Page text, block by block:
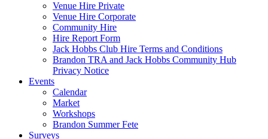
Venue Hire Private
Venue Hire Corporate
Community Hire
Hire Report Form
Jack Hobbs Club Hire Terms and Conditions
Brandon TRA and Jack Hobbs Community Hub
Privacy Notice
Events
Calendar
Market
Workshops
Brandon Summer Fete
Surveys